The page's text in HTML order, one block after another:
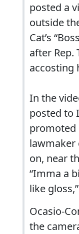
posted a
outside
Cat’s
after Rep.
accosting
In the
posted to
promoted
lawmaker
on, near
“Imma a
like
Ocasio-
the